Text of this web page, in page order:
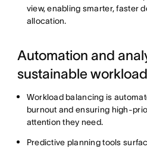
view, enabling smarter, faster
allocation.
Automation and
sustainable
Workload balancing is
burnout and ensuring high-
attention they need.
Predictive planning tools